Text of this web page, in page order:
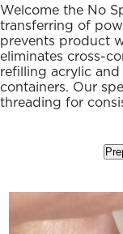
Welcome the No
transferring of
prevents product
eliminates cross-
refilling acrylic
containers. Our
threading for